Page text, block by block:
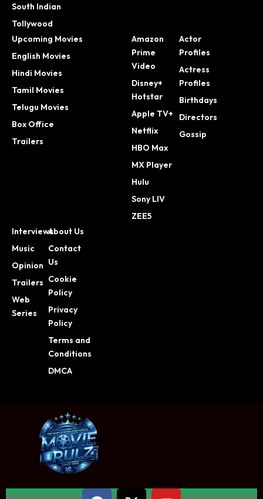
South Indian
Tollywood
Upcoming Movies
English Movies
Hindi Movies
Tamil Movies
Telugu Movies
Box Office
Trailers
Amazon
Prime
Video
Disney+
Hotstar
Apple TV+
Netflix
HBO Max
MX Player
Hulu
Sony LIV
ZEE5
Actor
Profiles
Actress
Profiles
Birthdays
Directors
Gossip
Interviews
Music
Opinion
Trailers
Web
Series
About Us
Contact
Us
Cookie
Policy
Privacy
Policy
Terms and
Conditions
DMCA